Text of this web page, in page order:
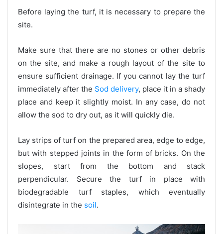
Before laying the turf, it is necessary to prepare the
site.
Make sure that there are no stones or other debris
on the site, and make a rough layout of the site to
ensure sufficient drainage. If you cannot lay the turf
immediately after the Sod delivery, place it in a shady
place and keep it slightly moist. In any case, do not
allow the sod to dry out, as it will quickly die.
Lay strips of turf on the prepared area, edge to edge,
but with stepped joints in the form of bricks. On the
slopes, start from the bottom and stack
perpendicular. Secure the turf in place with
biodegradable turf staples, which eventually
disintegrate in the soil.